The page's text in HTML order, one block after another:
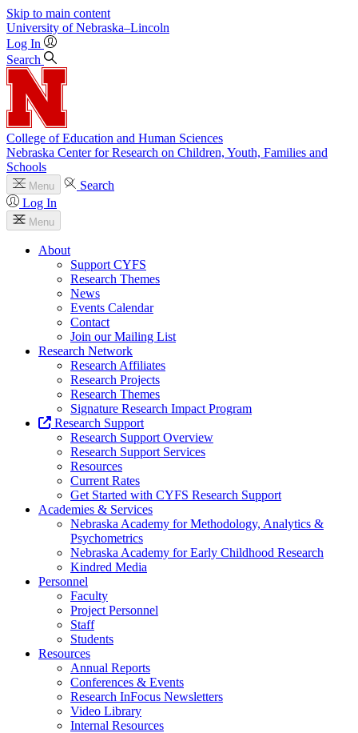
Skip to main content
University of Nebraska–Lincoln
Log In
Search
College of Education and Human Sciences
Nebraska Center for Research on Children, Youth, Families and
Schools
Menu
Search
Log In
Menu
About
Support CYFS
Research Themes
News
Events Calendar
Contact
Join our Mailing List
Research Network
Research Affiliates
Research Projects
Research Themes
Signature Research Impact Program
Research Support
Research Support Overview
Research Support Services
Resources
Current Rates
Get Started with CYFS Research Support
Academies & Services
Nebraska Academy for Methodology, Analytics &
Psychometrics
Nebraska Academy for Early Childhood Research
Kindred Media
Personnel
Faculty
Project Personnel
Staff
Students
Resources
Annual Reports
Conferences & Events
Research InFocus Newsletters
Video Library
Internal Resources